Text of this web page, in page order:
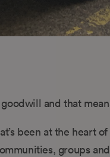
goodwill and that
been at the heart
groups